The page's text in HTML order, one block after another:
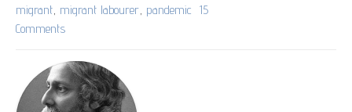
migrant migrant labourer pandemic 15
Comments
the
Teeming
Million